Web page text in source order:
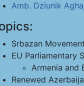
Amb. Dziunik
Srbazan
EU Parliamentary
Armenia and
Renewed